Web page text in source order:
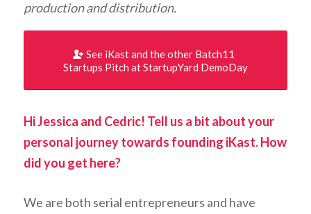
production and distribution.
See iKast and the other Batch11
Startups Pitch at StartupYard DemoDay
Hi Jessica and Cedric! Tell us a bit about your
personal journey towards founding iKast. How
did you get here?
We are both serial entrepreneurs and have